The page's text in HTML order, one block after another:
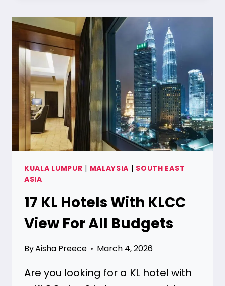
IN
KL
FOR
ALL
BUDGETS
KUALA LUMPUR | MALAYSIA | SOUTH EAST
ASIA
17 KL Hotels With KLCC
View For All Budgets
ByAisha Preece March 4, 2026
Are you looking for a KL hotel with